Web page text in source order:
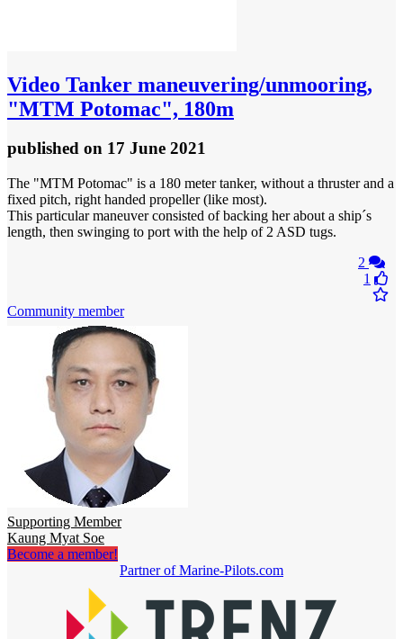
Video Tanker maneuvering/unmooring,
"MTM Potomac", 180m
published on 17 June 2021
The "MTM Potomac" is a 180 meter tanker, without a thruster and a
fixed pitch, right handed propeller (like most).
This particular maneuver consisted of backing her about a ship´s
length, then swinging to port with the help of 2 ASD tugs.
2
1
Community member
Supporting Member
Kaung Myat Soe
Become a member!
Partner of Marine-Pilots.com